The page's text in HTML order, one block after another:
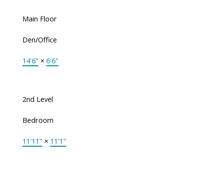
Main Floor
Den/Office
14'6" × 6'6"
2nd Level
Bedroom
11'11" × 11'1"